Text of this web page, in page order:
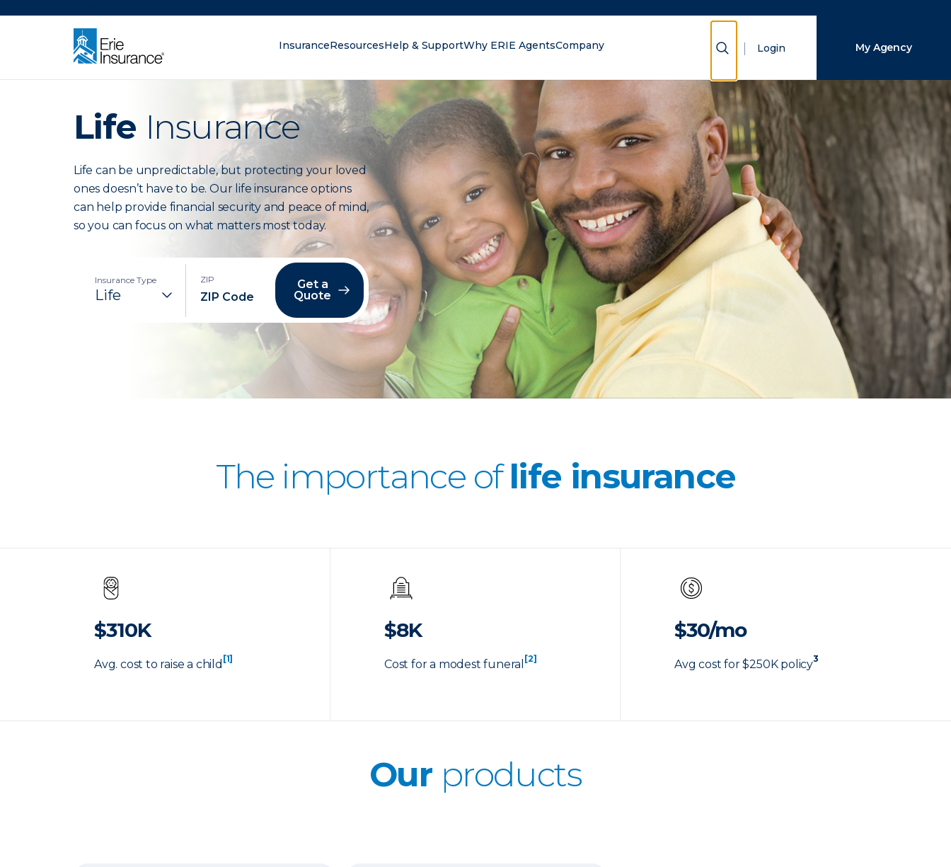
InsuranceResourcesHelp & SupportWhy ERIE AgentsCompany Show Search
Login My Agency
Life Insurance
Life can be unpredictable, but protecting your loved
ones doesn’t have to be. Our life insurance options
can help provide financial security and peace of mind,
so you can focus on what matters most today.
Insurance Type ZIP
Get a
Quote
The importance oflife insurance
$310K
Avg. cost to raise a child [1]
$8K
Cost for a modest funeral [2]
$30/mo
Avg cost for $250K policy3
Our products